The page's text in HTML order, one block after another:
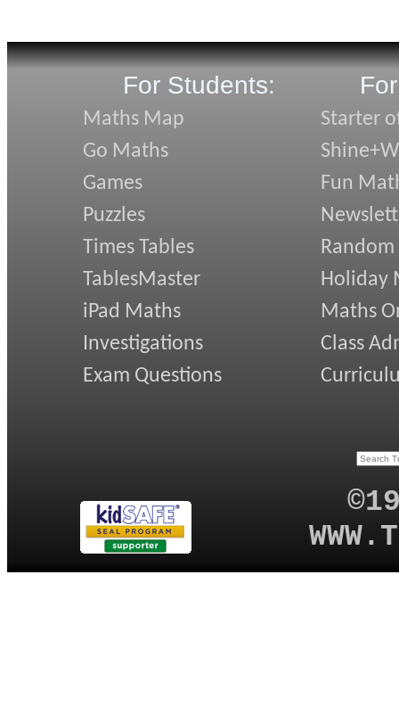
For Students:
Maths Map
Go Maths
Games
Puzzles
Times Tables
TablesMaster
iPad Maths
Investigations
Exam Questions
Starter
Fun
Random
Holiday
Maths
Class